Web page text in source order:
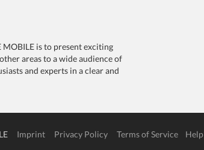
MOBILE is to present exciting
areas to a wide audience of
and experts in a clear and
Imprint Privacy Policy Terms of Service Help